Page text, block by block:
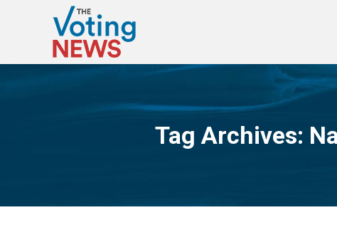
Tag Archives: